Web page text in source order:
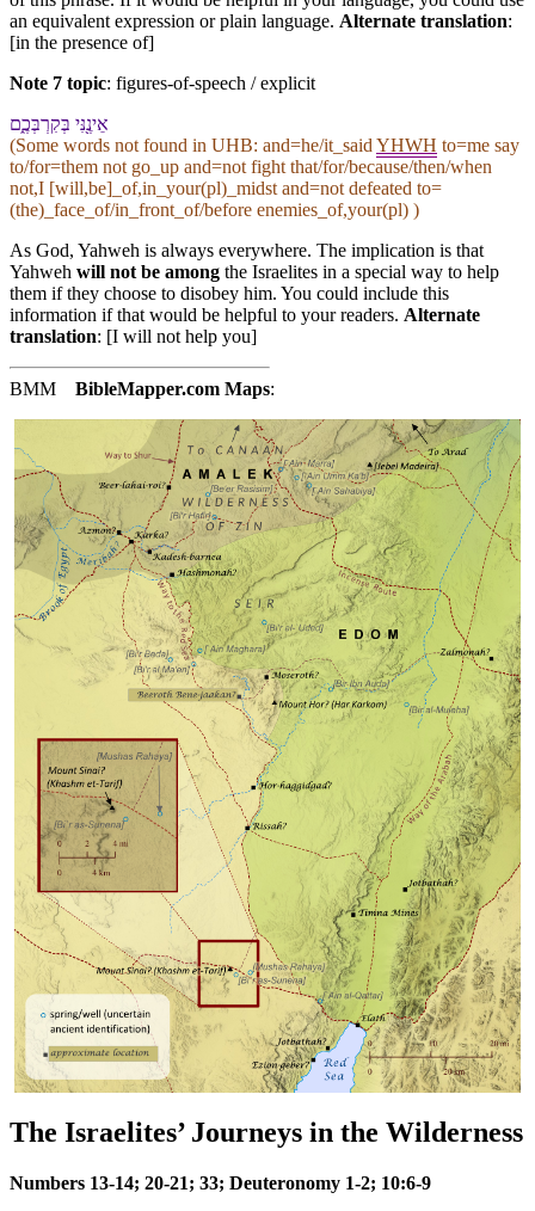
an equivalent expression or plain language. Alternate translation:
[in the presence of]
Note 7 topic: figures-of-speech / explicit
אֵינֶ֖⁠נִּי בְּ⁠קִרְבְּ⁠כֶ֑ם
(Some words not found in UHB: and=he/it_said YHWH to=me say
to/for=them not go_up and=not fight that/for/because/then/when
not,I [will,be]_of,in_your(pl)_midst and=not defeated to=
(the)_face_of/in_front_of/before enemies_of,your(pl) )
As God, Yahweh is always everywhere. The implication is that
Yahweh will not be among the Israelites in a special way to help
them if they choose to disobey him. You could include this
information if that would be helpful to your readers. Alternate
translation: [I will not help you]
BMM BibleMapper.com Maps:
The Israelites’ Journeys in the Wilderness
Numbers 13-14; 20-21; 33; Deuteronomy 1-2; 10:6-9